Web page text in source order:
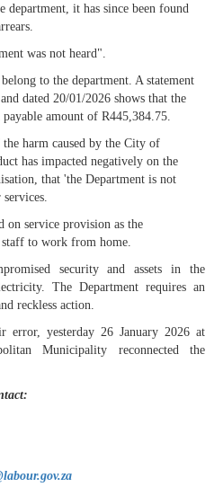
it has since been found
was not heard".
to the department. A statement
dated 20/01/2026 shows that the
amount of R445,384.75.
harm caused by the City of
has impacted negatively on the
that 'the Department is not
on service provision as the
to work from home.
security and assets in the
The Department requires an
reckless action.
error, yesterday 26 January 2026 at
Municipality reconnected the